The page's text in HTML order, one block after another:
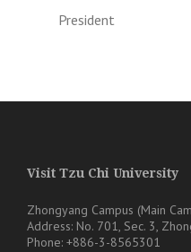
President
Visit Tzu Chi University
Zhongyang Campus (Main
Address: No. 701, Sec. 3,
Phone: +886-3-8565301